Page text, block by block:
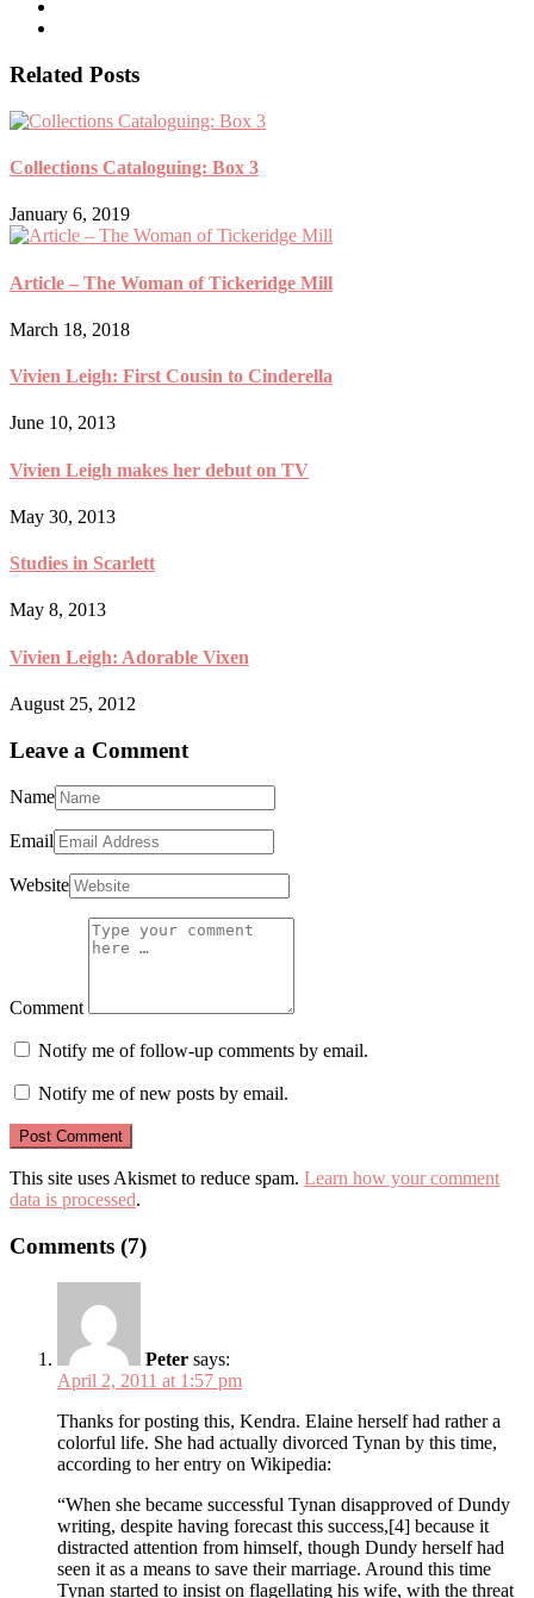
Related Posts
Collections Cataloguing: Box 3
January 6, 2019
Article – The Woman of Tickeridge Mill
March 18, 2018
Vivien Leigh: First Cousin to Cinderella
June 10, 2013
Vivien Leigh makes her debut on TV
May 30, 2013
Studies in Scarlett
May 8, 2013
Vivien Leigh: Adorable Vixen
August 25, 2012
Leave a Comment
Name
Email
Website
Comment
Notify me of follow-up comments by email.
Notify me of new posts by email.
This site uses Akismet to reduce spam. Learn how your comment
data is processed.
Comments (7)
Peter says:
April 2, 2011 at 1:57 pm
Thanks for posting this, Kendra. Elaine herself had rather a
colorful life. She had actually divorced Tynan by this time,
according to her entry on Wikipedia:
“When she became successful Tynan disapproved of Dundy
writing, despite having forecast this success,[4] because it
distracted attention from himself, though Dundy herself had
seen it as a means to save their marriage. Around this time
Tynan started to insist on flagellating his wife, with the threat